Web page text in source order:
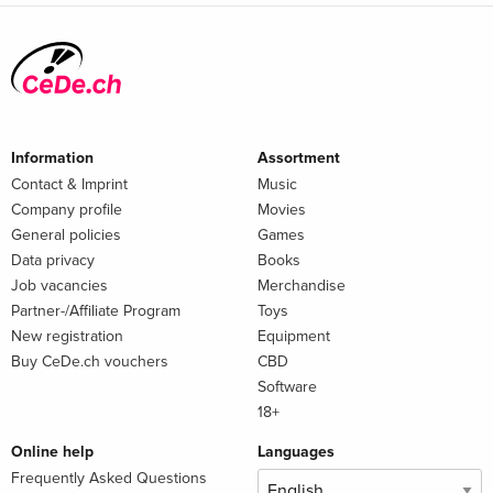
Information
Contact & Imprint
Company profile
General policies
Data privacy
Job vacancies
Partner-/Affiliate Program
New registration
Buy CeDe.ch vouchers
Assortment
Music
Movies
Games
Books
Merchandise
Toys
Equipment
CBD
Software
18+
Online help
Frequently Asked Questions
Languages